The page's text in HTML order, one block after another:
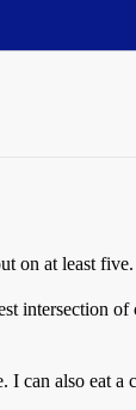
on at least
intersection
can also eat a